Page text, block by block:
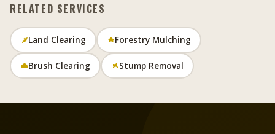
RELATED SERVICES
Land Clearing Forestry Mulching
Brush Clearing Stump Removal